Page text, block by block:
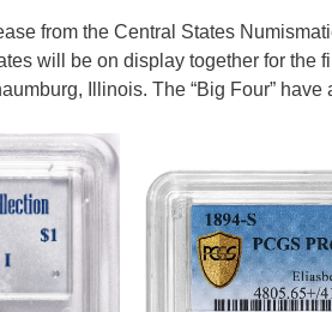
from the Central States
will be on display together for
Illinois. The “Big Four”